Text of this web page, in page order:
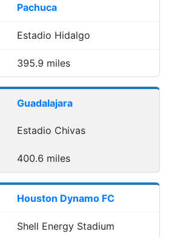
Pachuca
Estadio Hidalgo
395.9 miles
Guadalajara
Estadio Chivas
400.6 miles
Houston Dynamo FC
Shell Energy Stadium